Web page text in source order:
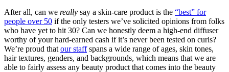
After all, can we really say a skin-care product is the “best” for
people over 50 if the only testers we’ve solicited opinions from folks
who have yet to hit 30? Can we honestly deem a high-end diffuser
worthy of your hard-earned cash if it’s never been tested on curls?
We’re proud thatour staffspans a wide range of ages, skin tones,
hair textures, genders, and backgrounds, which means that we are
able to fairly assess any beauty product that comes into the beauty